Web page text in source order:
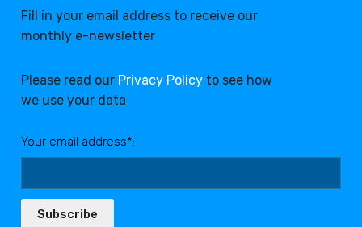
Fill in your email address to receive our
monthly e-newsletter
Please read our Privacy Policy to see how
we use your data
Your email address*:
Subscribe